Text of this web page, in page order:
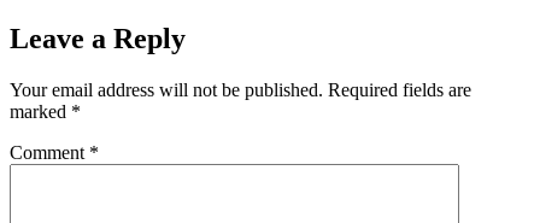
Leave a Reply
Your email address will not be published. Required fields are
marked *
Comment *